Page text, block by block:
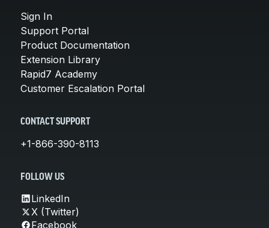
Sign In
Support Portal
Product Documentation
Extension Library
Rapid7 Academy
Customer Escalation Portal
CONTACT SUPPORT
+1-866-390-8113
FOLLOW US
LinkedIn
X (Twitter)
Facebook